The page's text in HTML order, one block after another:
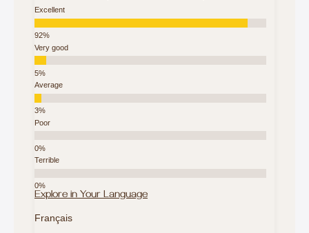
Excellent
Very good
Average
Poor
Terrible
Explore in Your Language
Français